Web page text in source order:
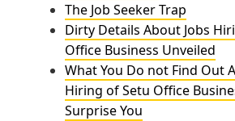
The Job Seeker Trap
Dirty Details About Jobs
Office Business Unveiled
What You Do not Find Out
Hiring of Setu Office
Surprise You